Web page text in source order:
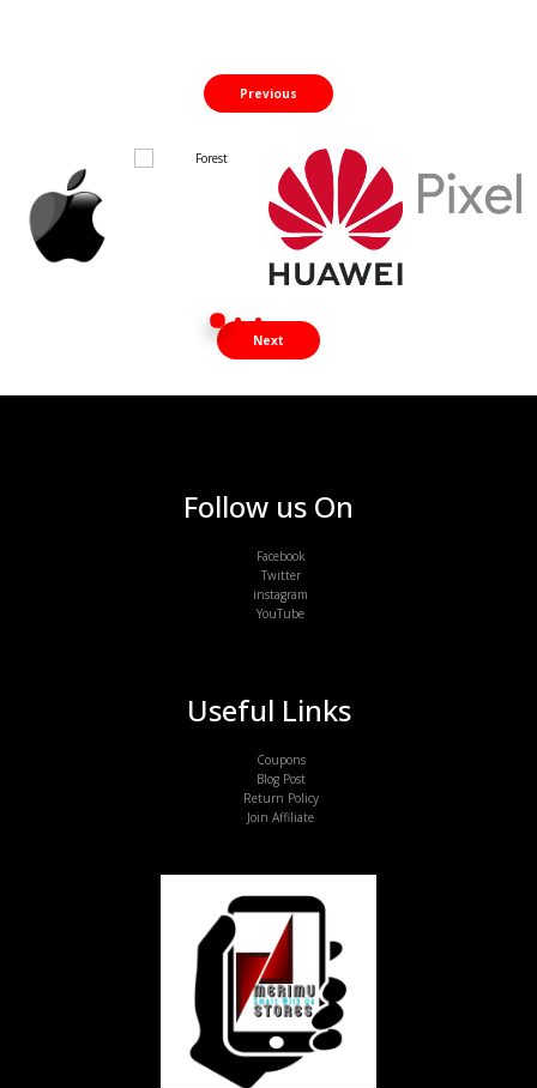
Previous
Next
Useful Links
Coupons
Blog Post
Return Policy
Join Affiliate
Follow us On
Facebook
Twitter
instagram
YouTube